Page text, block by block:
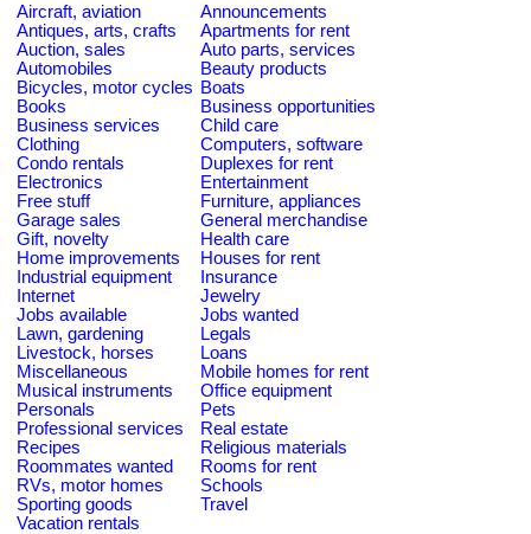
Aircraft, aviation
Announcements
Antiques, arts, crafts
Apartments for rent
Auction, sales
Auto parts, services
Automobiles
Beauty products
Bicycles, motor cycles Boats
Books
Business opportunities
Business services
Child care
Clothing
Computers, software
Condo rentals
Duplexes for rent
Electronics
Entertainment
Free stuff
Furniture, appliances
Garage sales
General merchandise
Gift, novelty
Health care
Home improvements
Houses for rent
Industrial equipment
Insurance
Internet
Jewelry
Jobs available
Jobs wanted
Lawn, gardening
Legals
Livestock, horses
Loans
Miscellaneous
Mobile homes for rent
Musical instruments
Office equipment
Personals
Pets
Professional services
Real estate
Recipes
Religious materials
Roommates wanted
Rooms for rent
RVs, motor homes
Schools
Sporting goods
Travel
Vacation rentals